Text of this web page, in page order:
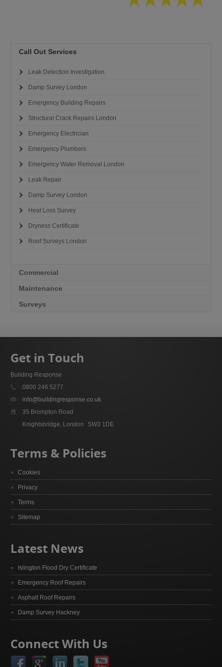
Call Out Services
Leak Detection Investigation
Damp Survey London
Emergency Building Repairs
Structural Crack Repairs London
Emergency Electrician
Emergency Plumbers
Emergency Water Removal London
Leak Repair
Damp Survey London
Heat Loss Survey
Dryness Certificate
Roof Surveys London
Commercial
Maintenance
Surveys
Get in Touch
Building Response
0800 246 5277
info@buildingresponse.co.uk
35 Brompton Road
Knightsbridge, London
SW3 1DE
Terms & Policies
Cookies
Privacy
Terms
Sitemap
Latest News
Islington Flood Dry Certificate
Emergency Roof Repairs
Asphalt Roof Repairs
Damp Survey Hackney
Connect With Us